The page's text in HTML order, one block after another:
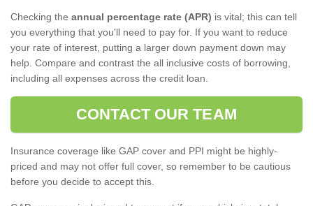
Checking the annual percentage rate (APR) is vital; this can tell
you everything that you'll need to pay for. If you want to reduce
your rate of interest, putting a larger down payment down may
help. Compare and contrast the all inclusive costs of borrowing,
including all expenses across the credit loan.
CONTACT OUR TEAM
Insurance coverage like GAP cover and PPI might be highly-
priced and may not offer full cover, so remember to be cautious
before you decide to accept this.